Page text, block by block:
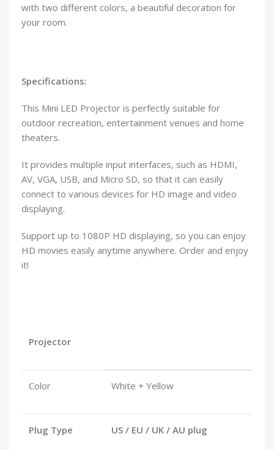
with two different colors, a beautiful decoration for
your room.
Specifications:
This Mini LED Projector is perfectly suitable for
outdoor recreation, entertainment venues and home
theaters.
It provides multiple input interfaces, such as HDMI,
AV, VGA, USB, and Micro SD, so that it can easily
connect to various devices for HD image and video
displaying.
Support up to 1080P HD displaying, so you can enjoy
HD movies easily anytime anywhere. Order and enjoy
it!
Projector
Color White + Yellow
Plug Type US / EU / UK / AU plug